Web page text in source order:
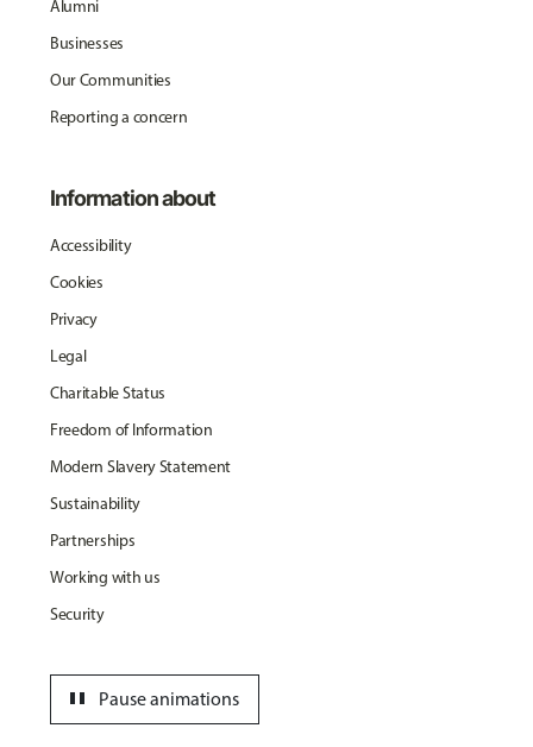
Alumni
Businesses
Our Communities
Reporting a concern
Information about
Accessibility
Cookies
Privacy
Legal
Charitable Status
Freedom of Information
Modern Slavery Statement
Sustainability
Partnerships
Working with us
Security
Pause animations
pause